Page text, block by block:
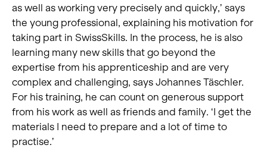
as well as working very precisely and quickly,’ says
the young professional, explaining his motivation for
taking part in SwissSkills. In the process, he is also
learning many new skills that go beyond the
expertise from his apprenticeship and are very
complex and challenging, says Johannes Täschler.
For his training, he can count on generous support
from his work as well as friends and family. ‘I get the
materials I need to prepare and a lot of time to
practise.’